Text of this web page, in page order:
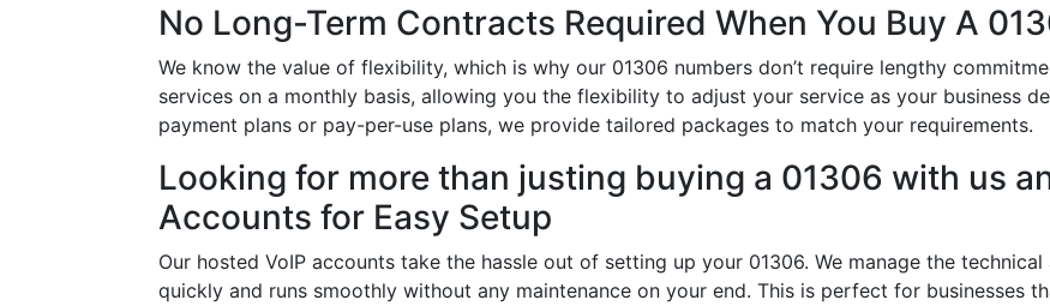
No Long-Term Contracts Required When You Buy A
We know the value of flexibility, which is why our 01306 numbers don’t require lengthy
services on a monthly basis, allowing you the flexibility to adjust your service as your business
payment plans or pay-per-use plans, we provide tailored packages to match your requirements.
Looking for more than justing buying a 01306 with us
Accounts for Easy Setup
Our hosted VoIP accounts take the hassle out of setting up your 01306. We manage the
quickly and runs smoothly without any maintenance on your end. This is perfect for businesses